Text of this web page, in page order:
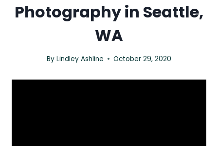
Photography in Seattle,
WA
By Lindley Ashline October 29, 2020